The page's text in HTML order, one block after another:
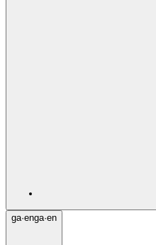
ga·enga·en